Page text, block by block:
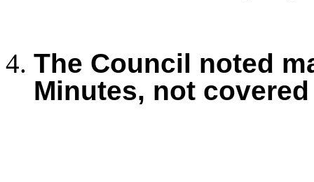
The Council noted
Minutes, not